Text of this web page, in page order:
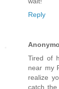
Reply
Tired of
near my
realize
catch